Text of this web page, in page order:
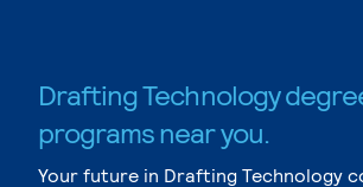
Drafting Technology
programs near you.
Your future in Drafting Technology